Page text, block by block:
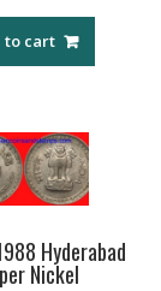
to cart
Hyderabad
Nickel